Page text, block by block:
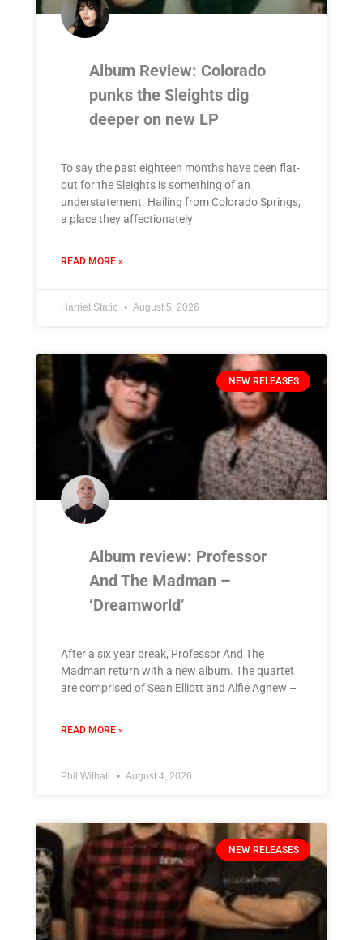
Album Review: Colorado
punks the Sleights dig
deeper on new LP
To say the past eighteen months have been flat-
out for the Sleights is something of an
understatement. Hailing from Colorado Springs,
a place they affectionately
READ MORE »
Harriet Static August 5, 2026
NEW RELEASES
Album review: Professor
And The Madman –
‘Dreamworld’
After a six year break, Professor And The
Madman return with a new album. The quartet
are comprised of Sean Elliott and Alfie Agnew –
READ MORE »
Phil Withall August 4, 2026
NEW RELEASES